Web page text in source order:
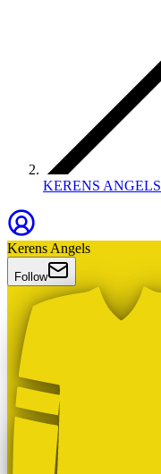
KERENS ANGELS
Kerens Angels
Follow